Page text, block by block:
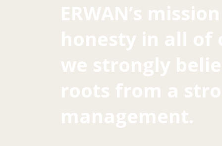
ERWAN’s
honesty in all of
we strongly
roots from a
management.